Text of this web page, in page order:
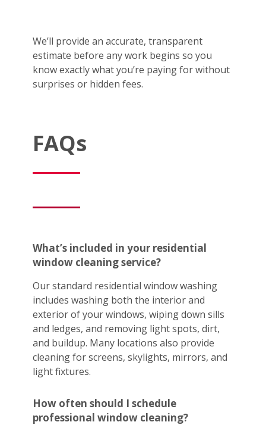
We’ll provide an accurate, transparent
estimate before any work begins so you
know exactly what you’re paying for without
surprises or hidden fees.
FAQs
What’s included in your residential
window cleaning service?
Our standard residential window washing
includes washing both the interior and
exterior of your windows, wiping down sills
and ledges, and removing light spots, dirt,
and buildup. Many locations also provide
cleaning for screens, skylights, mirrors, and
light fixtures.
How often should I schedule
professional window cleaning?